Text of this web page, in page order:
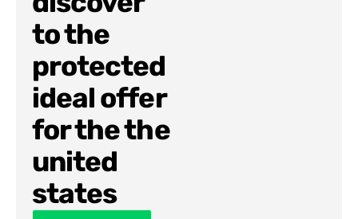
to the
protected
ideal offer
for the the
united
states